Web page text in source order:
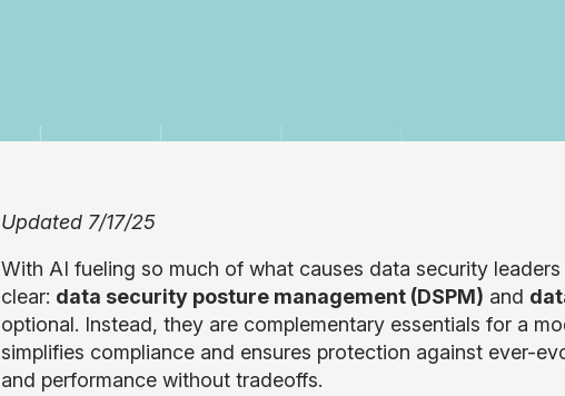
Updated 7/17/25
With AI fueling so much of what causes data security
clear: data security posture management (DSPM) and
optional. Instead, they are complementary essentials for a
simplifies compliance and ensures protection against ever-
and performance without tradeoffs.